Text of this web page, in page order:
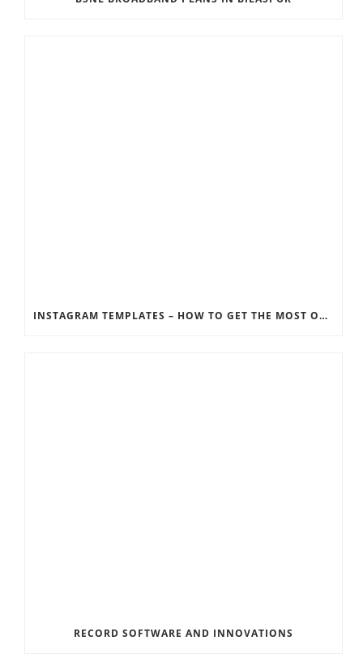
INSTAGRAM TEMPLATES – HOW TO GET THE MOST OUT OF THE SOCIAL MEDIA FEEDS
RECORD SOFTWARE AND INNOVATIONS